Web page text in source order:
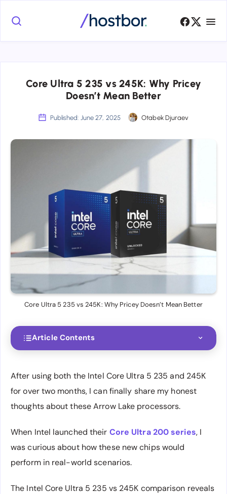
Core Ultra 5 235 vs 245K: Why Pricey
Doesn’t Mean Better
Published: June 27, 2025 Otabek Djuraev
Core Ultra 5 235 vs 245K: Why Pricey Doesn’t Mean Better
Article Contents
After using both the Intel Core Ultra 5 235 and 245K
for over two months, I can finally share my honest
thoughts about these Arrow Lake processors.
When Intel launched their Core Ultra 200 series, I
was curious about how these new chips would
perform in real-world scenarios.
The Intel Core Ultra 5 235 vs 245K comparison reveals